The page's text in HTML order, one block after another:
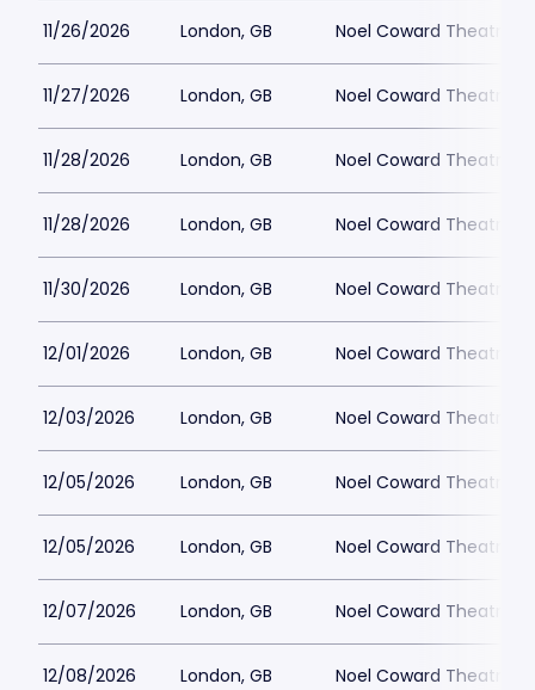
11/26/2026 London, GB Noel Coward Theatre
11/27/2026 London, GB Noel Coward Theatre
11/28/2026 London, GB Noel Coward Theatre
11/28/2026 London, GB Noel Coward Theatre
11/30/2026 London, GB Noel Coward Theatre
12/01/2026 London, GB Noel Coward Theatre
12/03/2026 London, GB Noel Coward Theatre
12/05/2026 London, GB Noel Coward Theatre
12/05/2026 London, GB Noel Coward Theatre
12/07/2026 London, GB Noel Coward Theatre
12/08/2026 London, GB Noel Coward Theatre